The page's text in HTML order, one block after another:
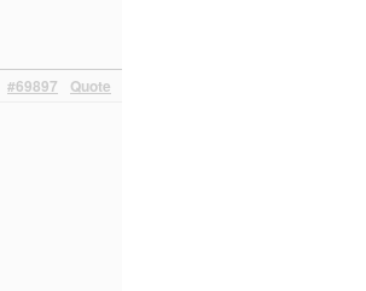
Quote
#69897